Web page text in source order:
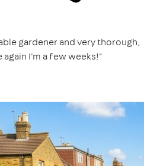
gardener and very thorough,
I'm a few weeks!"